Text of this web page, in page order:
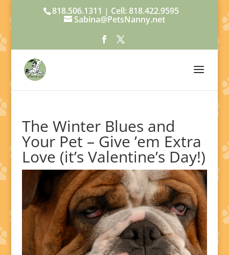
818.506.1311 | Cell: 818.422.9595
Sabina@PetsNanny.net
The Winter Blues and
Your Pet – Give ’em Extra
Love (it’s Valentine’s Day!)